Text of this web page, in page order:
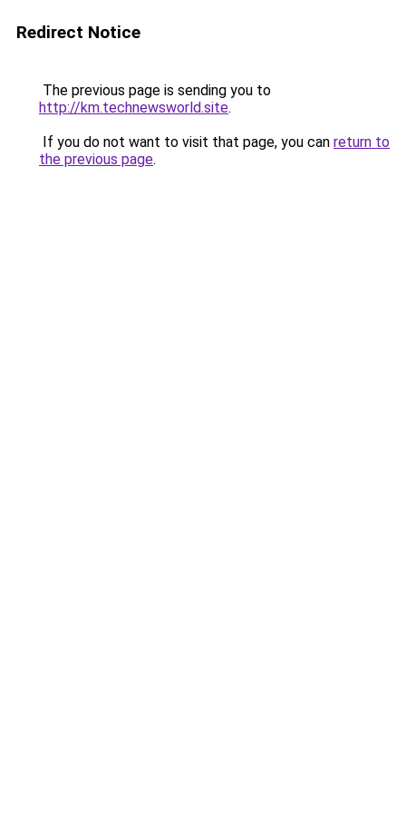
Redirect Notice
The previous page is sending you to
http://km.technewsworld.site.
If you do not want to visit that page, you can return to
the previous page.